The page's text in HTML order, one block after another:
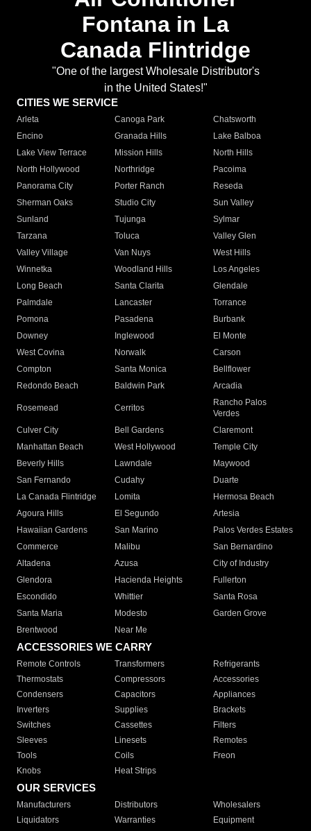
Fontana in La
Canada Flintridge
"One of the largest Wholesale Distributor's
in the United States!"
CITIES WE SERVICE
Arleta Canoga Park
Chatsworth
Encino
Granada Hills
Lake Balboa
Lake View Terrace
Mission Hills
North Hills
North Hollywood
Northridge
Pacoima
Panorama City
Porter Ranch
Reseda
Sherman Oaks
Studio City
Sun Valley
Sunland
Tujunga
Sylmar
Tarzana
Toluca
Valley Glen
Valley Village
Van Nuys
West Hills
Winnetka
Woodland Hills
Los Angeles
Long Beach
Santa Clarita
Glendale
Palmdale
Lancaster
Torrance
Pomona
Pasadena
Burbank
Downey
Inglewood
El Monte
West Covina
Norwalk
Carson
Compton
Santa Monica
Bellflower
Redondo Beach
Baldwin Park Arcadia
Rosemead Cerritos
Rancho Palos
Verdes
Culver City
Bell Gardens
Claremont
Manhattan Beach
West Hollywood
Temple City
Beverly Hills
Lawndale
Maywood
San Fernando
Cudahy
Duarte
La Canada Flintridge
Lomita
Hermosa Beach
Agoura Hills
El Segundo
Artesia
Hawaiian Gardens
San Marino
Palos Verdes Estates
Commerce
Malibu
San Bernardino
Altadena
Azusa
City of Industry
Glendora
Hacienda Heights
Fullerton
Escondido
Whittier
Santa Rosa
Santa Maria
Modesto
Garden Grove
Brentwood
Near Me
ACCESSORIES WE CARRY
Remote Controls Transformers
Refrigerants
Thermostats
Compressors
Accessories
Condensers
Capacitors
Appliances
Inverters
Supplies
Brackets
Switches
Cassettes
Filters
Sleeves
Linesets
Remotes
Tools
Coils
Freon
Knobs
Heat Strips
OUR SERVICES
Manufacturers Distributors
Wholesalers
Liquidators
Warranties
Equipment